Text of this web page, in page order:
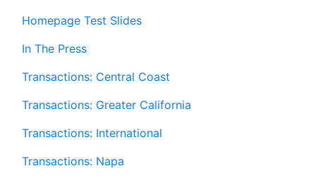
Homepage Test Slides
In The Press
Transactions: Central Coast
Transactions: Greater California
Transactions: International
Transactions: Napa